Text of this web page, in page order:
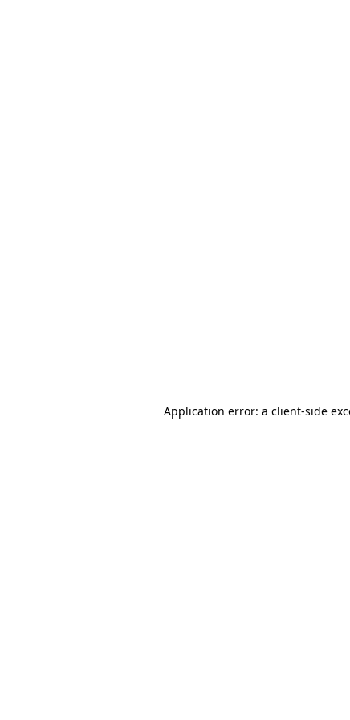
Application error: a client-side